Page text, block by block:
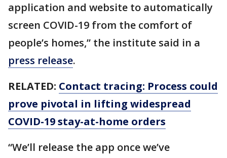
application and website to automatically
screen COVID-19 from the comfort of
people’s homes,” the institute said in a
press release.
RELATED: Contact tracing: Process could
prove pivotal in lifting widespread
COVID-19 stay-at-home orders
“We’ll release the app once we’ve